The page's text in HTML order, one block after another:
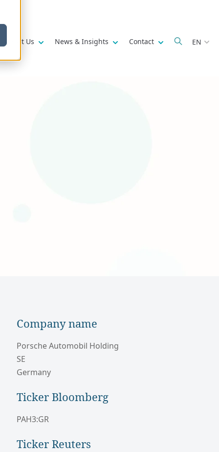
submenu for
About Us Show submenu for
News & Insights Show submenu for
Contact Show submenu
EN
Company name
Porsche Automobil Holding
SE
Germany
Ticker Bloomberg
PAH3:GR
Ticker Reuters